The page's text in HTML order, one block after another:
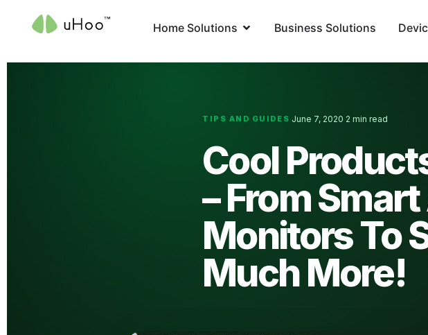
Home Solutions Business Solutions
TIPS AND GUIDES·June 7, 2020·2 min read
Cool
– From
Monitors To
Much More!